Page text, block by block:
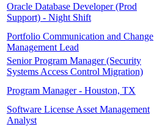
Oracle Database Developer (Prod
Support) - Night Shift
Portfolio Communication and Change
Management Lead
Senior Program Manager (Security
Systems Access Control Migration)
Program Manager - Houston, TX
Software License Asset Management
Analyst